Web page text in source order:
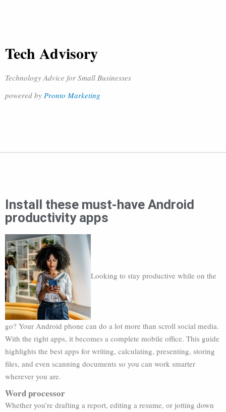
Tech Advisory
Technology Advice for Small Businesses
powered by Pronto Marketing
Install these must-have Android
productivity apps
Looking to stay productive while on the
go? Your Android phone can do a lot more than scroll social media.
With the right apps, it becomes a complete mobile office. This guide
highlights the best apps for writing, calculating, presenting, storing
files, and even scanning documents so you can work smarter
wherever you are.
Word processor
Whether you’re drafting a report, editing a resume, or jotting down